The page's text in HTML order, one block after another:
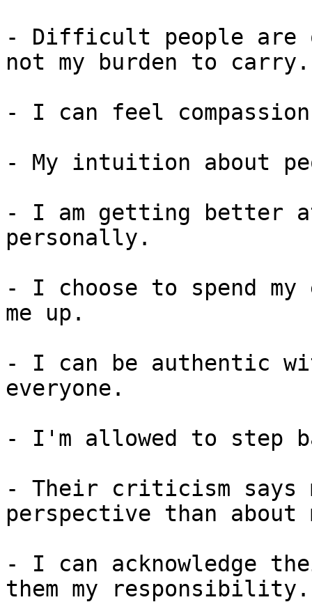
- Difficult people are
not my burden to carry.
- I can feel
- My intuition about
- I am getting better
personally.
- I choose to spend
me up.
- I can be authentic
everyone.
- I'm allowed to step
- Their criticism says
perspective than
- I can acknowledge
them my responsibility.